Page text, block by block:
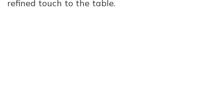
refined touch to the table.